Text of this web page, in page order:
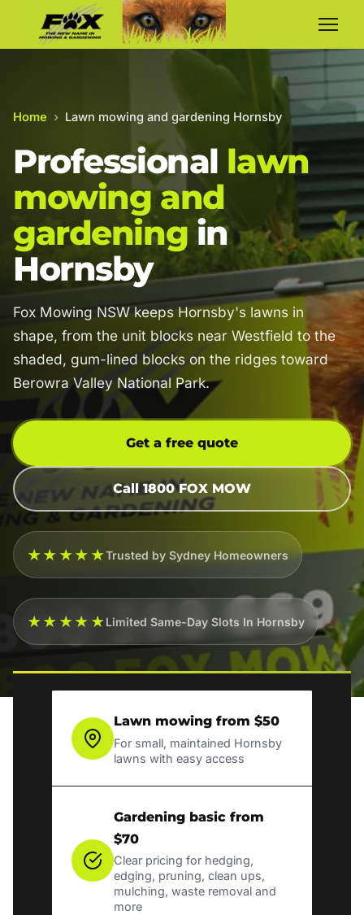
Home › Lawn mowing and gardening Hornsby
Professional lawn
mowing and
gardening in
Hornsby
Fox Mowing NSW keeps Hornsby's lawns in
shape, from the unit blocks near Westfield to the
shaded, gum-lined blocks on the ridges toward
Berowra Valley National Park.
Get a free quote
Call 1800 FOX MOW
★★★★★Trusted by Sydney Homeowners
★★★★★Limited Same-Day Slots In Hornsby
Lawn mowing from $50
For small, maintained Hornsby
lawns with easy access
Gardening basic from
$70
Clear pricing for hedging,
edging, pruning, clean ups,
mulching, waste removal and
more